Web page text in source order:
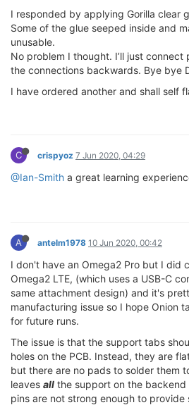
I responded by applying Gorilla clear
Some of the glue seeped inside and
unusable.
No problem I thought. I’ll just connect
the connections backwards. Bye bye
I have ordered another and shall self
C crispyoz 7 Jun 2020, 04:29
@Ian-Smith a great learning
A antelm1978 10 Jun 2020, 00:42
I don't have an Omega2 Pro but I did
Omega2 LTE, (which uses a USB-C
same attachment design) and it's
manufacturing issue so I hope Onion
for future runs.
The issue is that the support tabs
holes on the PCB. Instead, they are
but there are no pads to solder them
leaves all the support on the
pins are not strong enough to